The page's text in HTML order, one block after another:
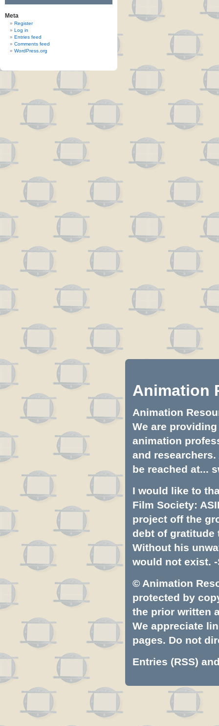
Meta
Register
Log in
Entries feed
Comments feed
WordPress.org
Animation
Animation
We are
animation
and
be reached at...
I would like to
Film Society:
project off the
debt of gratitude
Without his
would not exist. -
© Animation
protected by
the prior written
We appreciate
pages. Do not
Entries (RSS)